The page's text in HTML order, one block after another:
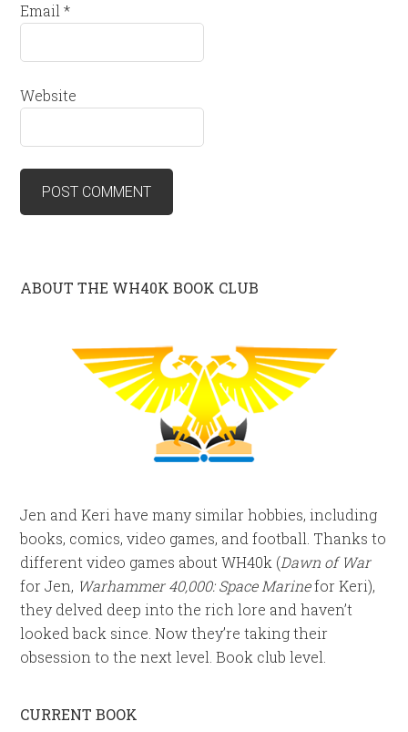
Email*
Website
ABOUT THE WH40K BOOK CLUB
Jen and Keri have many similar hobbies, including
books, comics, video games, and football. Thanks to
different video games about WH40k (Dawn of War
for Jen, Warhammer 40,000: Space Marinefor Keri),
they delved deep into the rich lore and haven’t
looked back since. Now they’re taking their
obsession to the next level. Book club level.
CURRENT BOOK